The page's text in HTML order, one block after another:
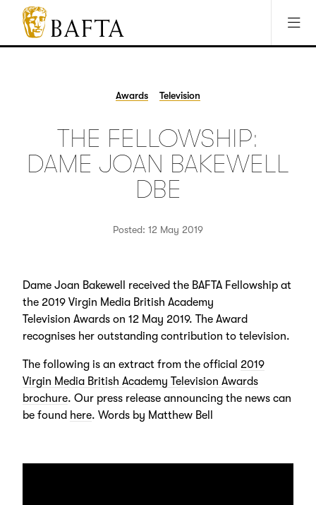
Jump to main content
Access Sitemap
Open Accesibility Settings
BAFTA
The
Awards Television
THE FELLOWSHIP:
DAME JOAN BAKEWELL
DBE
Posted: 12 May 2019
Dame Joan Bakewell received the BAFTA Fellowship at
the 2019 Virgin Media British Academy
Television Awards on 12 May 2019. The Award
recognises her outstanding contribution to television.
The following is an extract from the official 2019
Virgin Media British Academy Television Awards
brochure. Our press release announcing the news can
be found here. Words by Matthew Bell